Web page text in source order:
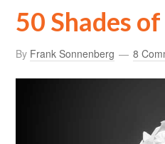
50 Shades
By Frank Sonnenberg 8